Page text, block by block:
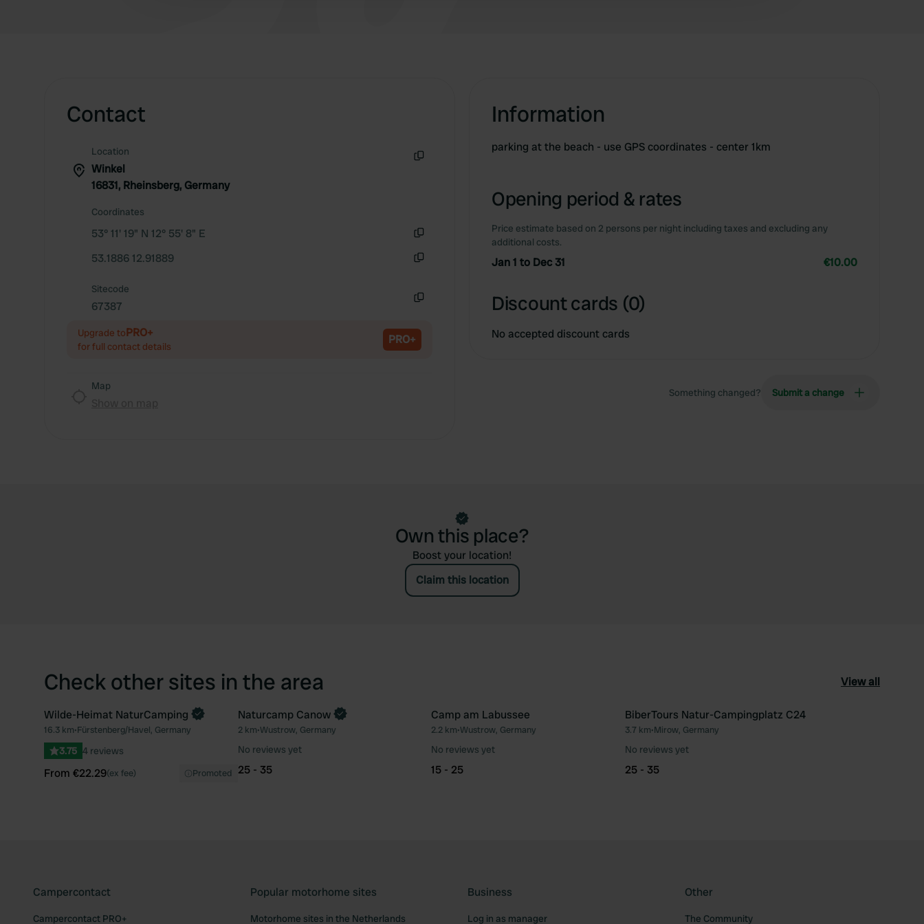
Contact
Location
Winkel
16831, Rheinsberg, Germany
Coordinates
53° 11' 19" N 12° 55' 8" E
53.1886 12.91889
Sitecode
67387
Upgrade toPRO+
for full contact details PRO+
Map
Information
parking at the beach - use GPS coordinates - center 1km
Opening period & rates
Price estimate based on 2 persons per night including taxes and excluding any
additional costs.
Jan 1 to Dec 31 €10.00
Discount cards (0)
No accepted discount cards
Something changed? Submit a change
Own this place?
Boost your location!
Claim this location
Check other sites in the area View all
Favourite
Book now
Wilde-Heimat NaturCamping
16.3 km•Fürstenberg/Havel, Germany
3.75 4 reviews
From €22.29(ex fee) Promoted
Favourite
Book now
Naturcamp Canow
2 km•Wustrow, Germany
No reviews yet
25 - 35
Favourite
Camp am Labussee
2.2 km•Wustrow, Germany
No reviews yet
15 - 25
BiberTours Natur-Campingplatz C24
3.7 km•Mirow, Germany
No reviews yet
25 - 35
Campercontact
Campercontact PRO+
Popular motorhome sites
Motorhome sites in the Netherlands
Business
Log in as manager
Other
The Community